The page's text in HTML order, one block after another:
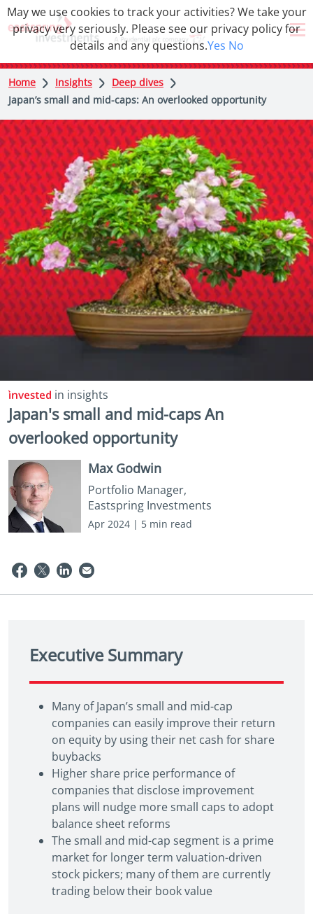
Home Insights
Deep dives
Japan’s small and mid-caps: An overlooked opportunity
in insights
Japan's small and mid-caps An
overlooked opportunity
Max Godwin
Portfolio Manager,
Eastspring Investments
Apr 2024 | 5 min read
Executive Summary
Many of Japan’s small and mid-cap
companies can easily improve their return
on equity by using their net cash for share
buybacks
Higher share price performance of
companies that disclose improvement
plans will nudge more small caps to adopt
balance sheet reforms
The small and mid-cap segment is a prime
market for longer term valuation-driven
stock pickers; many of them are currently
trading below their book value
May we use cookies to track your activities? We take your
privacy very seriously. Please see our privacy policy for
details and any questions.Yes No